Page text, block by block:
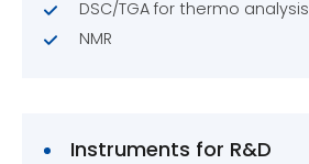
DSC/TGA for thermo analysis
NMR
Instruments for R&D